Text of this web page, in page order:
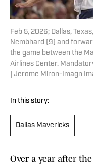
Feb 5, 2026; Dallas,
Nembhard (9) and
the game between the
Airlines Center.
| Jerome Miron-Imagn
In this story:
Dallas Mavericks
Over a year after